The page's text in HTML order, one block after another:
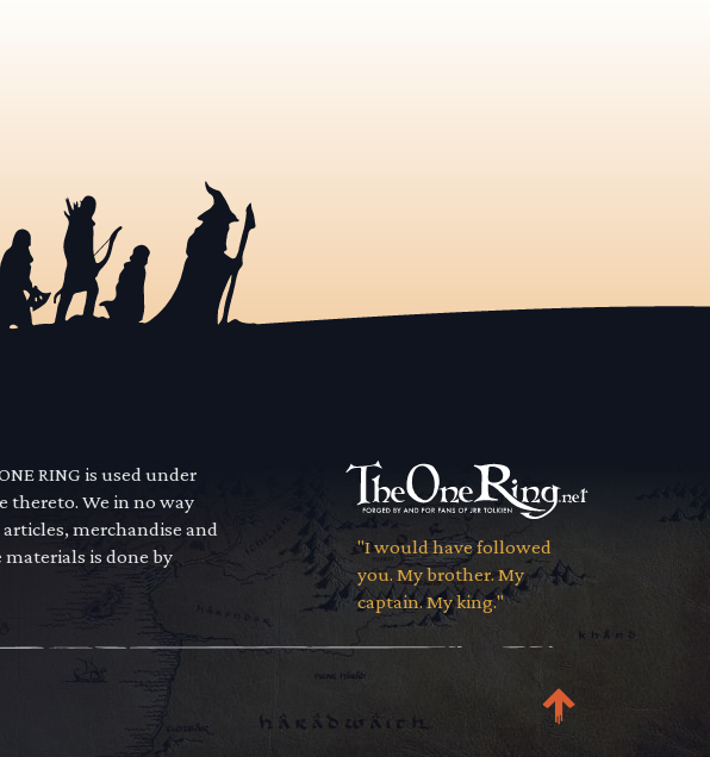
RING is used under
thereto. We in no way
merchandise and
is done by
"I would have followed
you. My brother. My
captain. My king."